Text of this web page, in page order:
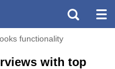
functionality
with top